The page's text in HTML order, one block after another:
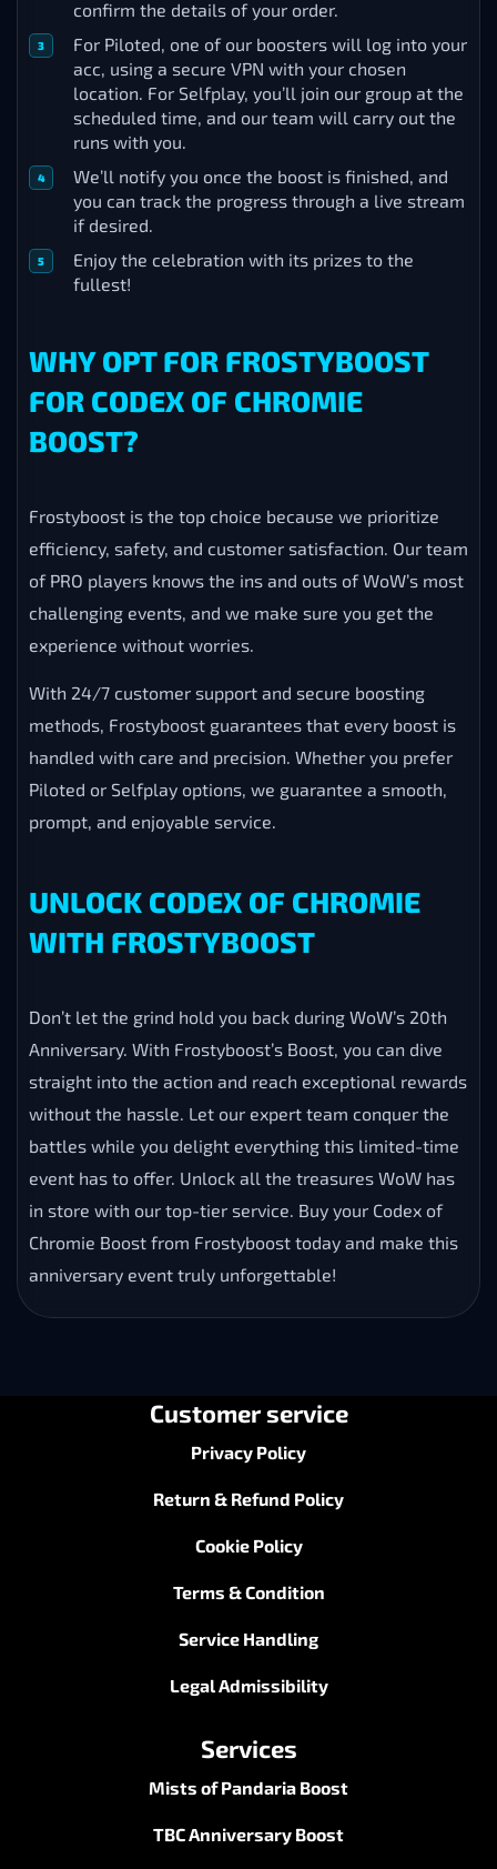
confirm the details of your order.
For Piloted, one of our boosters will log into your
acc, using a secure VPN with your chosen
location. For Selfplay, you’ll join our group at the
scheduled time, and our team will carry out the
runs with you.
We’ll notify you once the boost is finished, and
you can track the progress through a live stream
if desired.
Enjoy the celebration with its prizes to the
fullest!
WHY OPT FOR FROSTYBOOST
FOR CODEX OF CHROMIE
BOOST?
Frostyboost is the top choice because we prioritize
efficiency, safety, and customer satisfaction. Our team
of PRO players knows the ins and outs of WoW’s most
challenging events, and we make sure you get the
experience without worries.
With 24/7 customer support and secure boosting
methods, Frostyboost guarantees that every boost is
handled with care and precision. Whether you prefer
Piloted or Selfplay options, we guarantee a smooth,
prompt, and enjoyable service.
UNLOCK CODEX OF CHROMIE
WITH FROSTYBOOST
Don’t let the grind hold you back during WoW’s 20th
Anniversary. With Frostyboost’s Boost, you can dive
straight into the action and reach exceptional rewards
without the hassle. Let our expert team conquer the
battles while you delight everything this limited-time
event has to offer. Unlock all the treasures WoW has
in store with our top-tier service. Buy your Codex of
Chromie Boost from Frostyboost today and make this
anniversary event truly unforgettable!
Customer service
Privacy Policy
Return & Refund Policy
Cookie Policy
Terms & Condition
Service Handling
Legal Admissibility
Services
Mists of Pandaria Boost
TBC Anniversary Boost